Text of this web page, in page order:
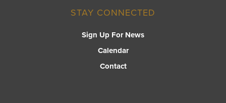
STAY CONNECTED
Sign Up For News
Calendar
Contact